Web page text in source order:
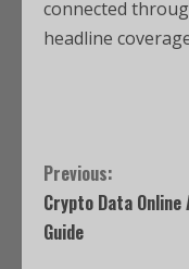
connected
headline
Previous:
Crypto Data
Guide